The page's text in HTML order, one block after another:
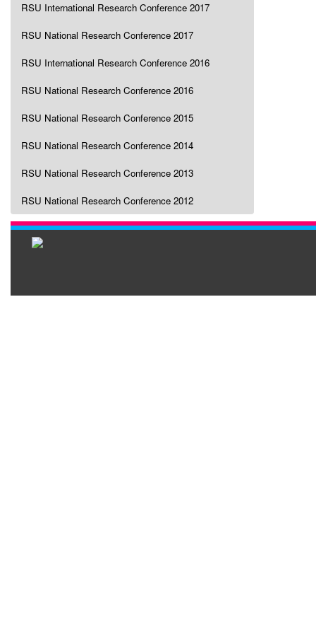
RSU International Research Conference 2017
RSU National Research Conference 2017
RSU International Research Conference 2016
RSU National Research Conference 2016
RSU National Research Conference 2015
RSU National Research Conference 2014
RSU National Research Conference 2013
RSU National Research Conference 2012